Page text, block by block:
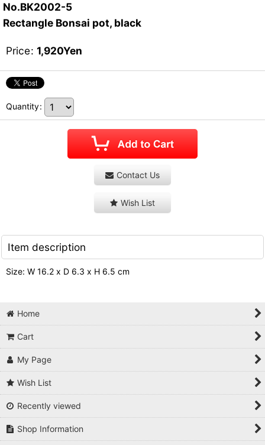
No.BK2002-5
Rectangle Bonsai pot, black
Price: 1,920Yen
Quantity:
Contact Us
Wish List
Item description
Size: W 16.2 x D 6.3 x H 6.5 cm
Home
Cart
My Page
Wish List
Recently viewed
Shop Information